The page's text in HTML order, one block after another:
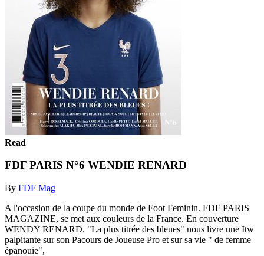
Read
FDF PARIS N°6 WENDIE RENARD
By FDF Mag
A l'occasion de la coupe du monde de Foot Feminin. FDF PARIS
MAGAZINE, se met aux couleurs de la France. En couverture
WENDY RENARD. "La plus titrée des bleues" nous livre une Itw
palpitante sur son Pacours de Joueuse Pro et sur sa vie " de femme
épanouie",